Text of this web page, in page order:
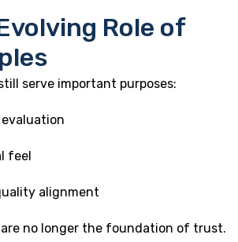
Role of
serve important purposes:
feel
alignment
no longer the foundation of trust.